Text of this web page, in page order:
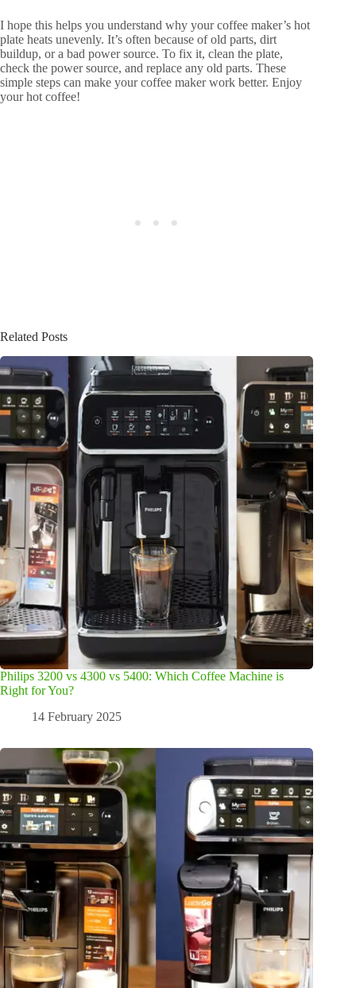
I hope this helps you understand why your coffee maker’s hot
plate heats unevenly. It’s often because of old parts, dirt
buildup, or a bad power source. To fix it, clean the plate,
check the power source, and replace any old parts. These
simple steps can make your coffee maker work better. Enjoy
your hot coffee!
Related Posts
Philips 3200 vs 4300 vs 5400: Which Coffee Machine is
Right for You?
14 February 2025